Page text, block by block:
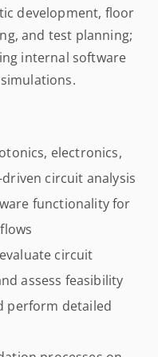
development, floor
and test planning;
internal software
electronics,
circuit analysis
functionality for
circuit
assess feasibility
perform detailed